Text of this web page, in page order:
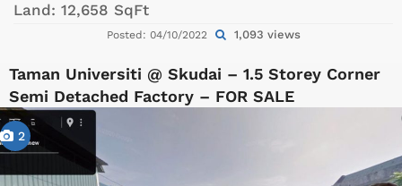
Land: 12,658 SqFt
Posted: 04/10/2022 1,093 views
Taman Universiti @ Skudai – 1.5 Storey Corner
Semi Detached Factory – FOR SALE
2